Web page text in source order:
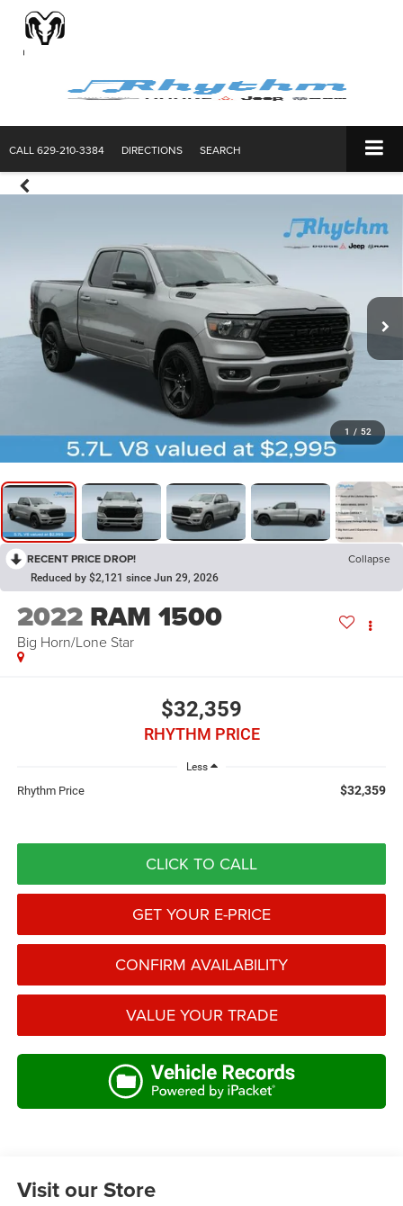
CALL629-210-3384 DIRECTIONS SEARCH
1 / 52
RECENT PRICE DROP! Collapse
Reduced by $2,121 since Jun 29, 2026
2022 RAM 1500
Big Horn/Lone Star
$32,359
RHYTHM PRICE
Less
Rhythm Price $32,359
CLICK TO CALL
GET YOUR E-PRICE
CONFIRM AVAILABILITY
VALUE YOUR TRADE
Visit our Store